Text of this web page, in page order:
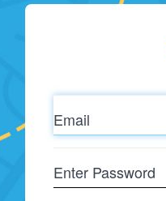
Email
Password